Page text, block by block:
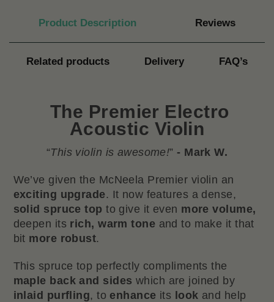
Product Description Reviews
Related products Delivery FAQ’s
The Premier Electro
Acoustic Violin
“This violin is awesome!” - Mark W.
We’ve given the McNeela Premier violin an
exciting upgrade. It now features a dense,
solid spruce top to give it even more volume,
deepen its rich, warm tone and to make it that
bit more robust.
This spruce top perfectly compliments the
maple back and sides which are joined by
inlaid purfling, to enhance its look and help